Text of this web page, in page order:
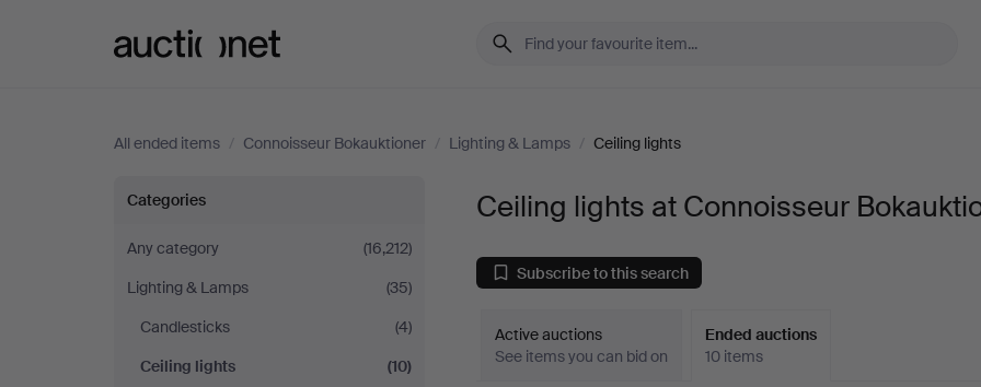
All ended items / Connoisseur Bokauktioner / Lighting & Lamps / Ceiling lights
Ceiling
lights
at
Connoisseur
Categories
Any category
(16,212)
Lighting & Lamps
(35)
Candlesticks
(4)
Ceiling lights
(10)
Ceiling lights at Connoisseur
Subscribe to this search
Active auctions
See items you can bid on
Ended auctions
10 items